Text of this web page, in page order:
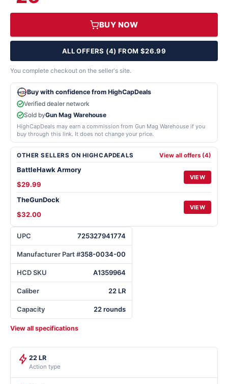
UPC 725327941774
Manufacturer Part #358-0034-00
HCD SKU A1359964
Caliber 22 LR
Capacity 22 rounds
View all specifications
BUY NOW
ALL OFFERS (4) FROM $26.99
You complete checkout on the seller's site.
Buy with confidence from HighCapDeals
Verified dealer network
Sold byGun Mag Warehouse
HighCapDeals may earn a commission from Gun Mag Warehouse if you
buy through this link. It does not change your price.
OTHER SELLERS ON HIGHCAPDEALS View all offers (4)
BattleHawk Armory
$29.99
VIEW
TheGunDock
$32.00
VIEW
22 LR
Action type